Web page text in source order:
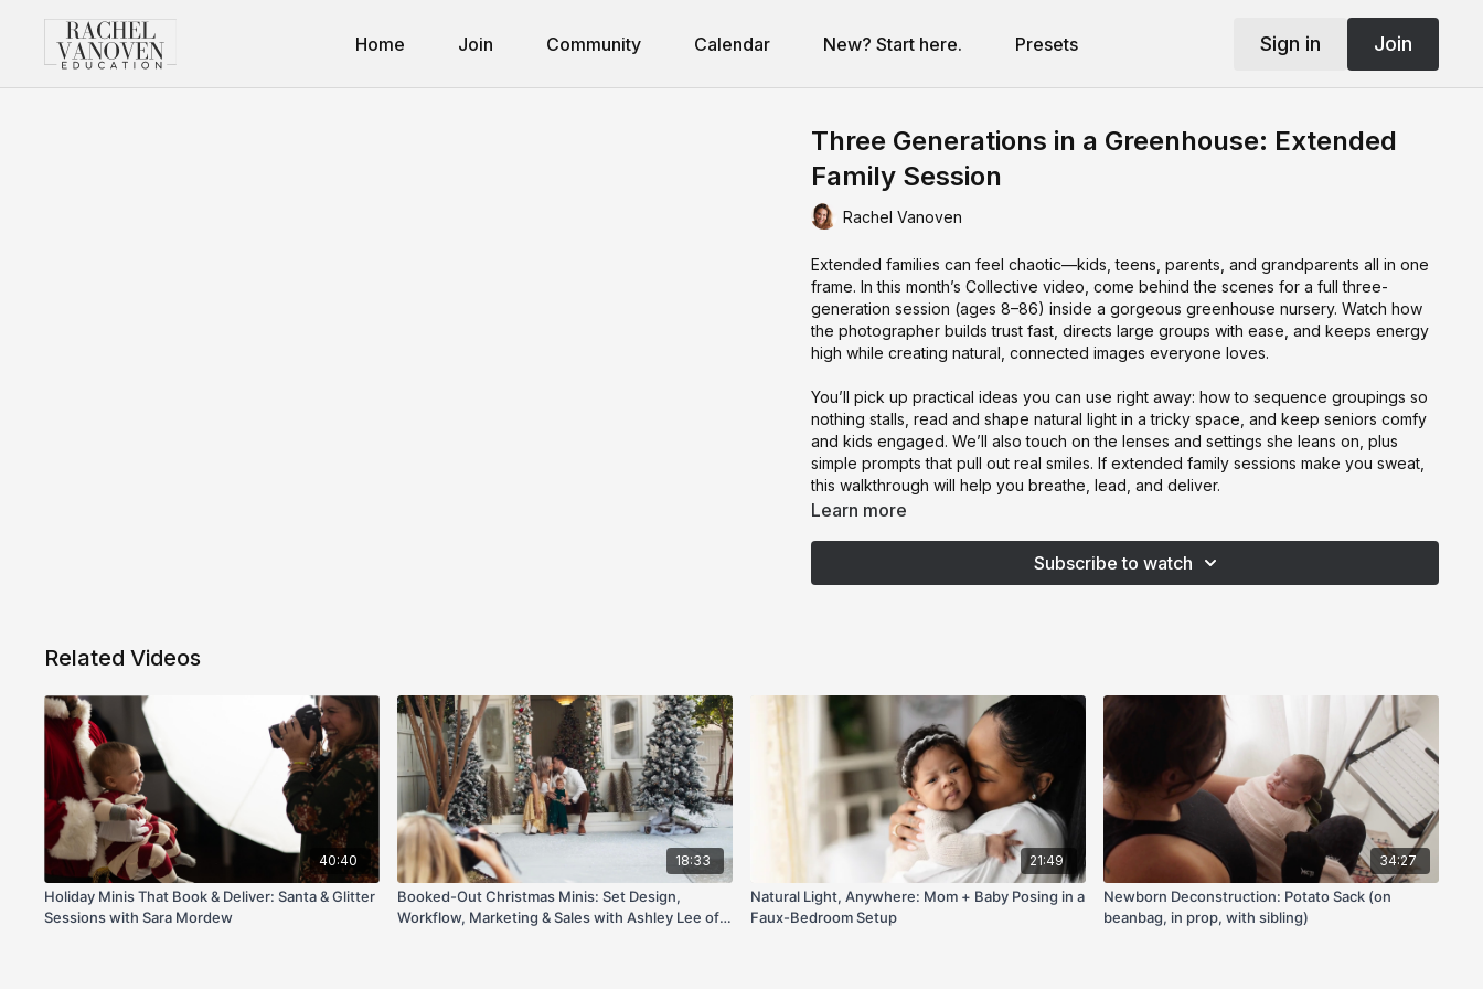
Home Join Community Calendar New? Start here. Presets Sign in Join
Three Generations in a Greenhouse: Extended
Family Session
Rachel Vanoven
Extended families can feel chaotic—kids, teens, parents, and grandparents all in one
frame. In this month’s Collective video, come behind the scenes for a full three-
generation session (ages 8–86) inside a gorgeous greenhouse nursery. Watch how
the photographer builds trust fast, directs large groups with ease, and keeps energy
high while creating natural, connected images everyone loves.
You’ll pick up practical ideas you can use right away: how to sequence groupings so
nothing stalls, read and shape natural light in a tricky space, and keep seniors comfy
and kids engaged. We’ll also touch on the lenses and settings she leans on, plus
simple prompts that pull out real smiles. If extended family sessions make you sweat,
this walkthrough will help you breathe, lead, and deliver.
Learn more
Subscribe to watch
Related Videos
40:40
Holiday Minis That Book & Deliver: Santa & Glitter
Sessions with Sara Mordew
18:33
Booked-Out Christmas Minis: Set Design,
Workflow, Marketing & Sales with Ashley Lee of
21:49
Natural Light, Anywhere: Mom + Baby Posing in a
Faux-Bedroom Setup
34:27
Newborn Deconstruction: Potato Sack (on
beanbag, in prop, with sibling)